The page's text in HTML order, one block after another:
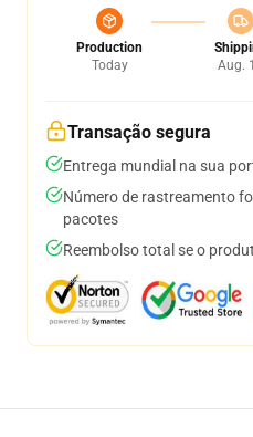
Production
Today
Aug.
Transação segura
Entrega mundial na sua
Número de rastreamento
pacotes
Reembolso total se o